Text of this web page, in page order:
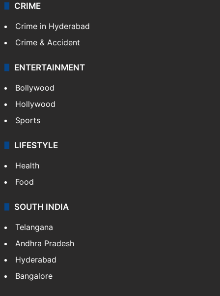
CRIME
Crime in Hyderabad
Crime & Accident
ENTERTAINMENT
Bollywood
Hollywood
Sports
LIFESTYLE
Health
Food
SOUTH INDIA
Telangana
Andhra Pradesh
Hyderabad
Bangalore